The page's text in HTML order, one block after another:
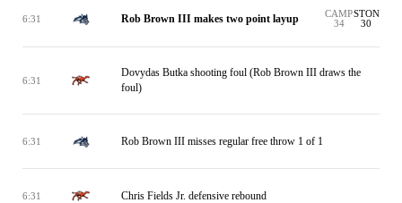
6:31 Rob Brown III makes two point layup
CAMP
34
STON
30
6:31
Dovydas Butka shooting foul (Rob Brown III draws the
foul)
6:31 Rob Brown III misses regular free throw 1 of 1
6:31 Chris Fields Jr. defensive rebound